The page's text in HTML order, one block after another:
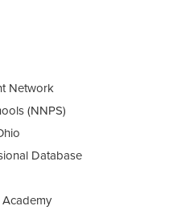
Network
(NNPS)
Database